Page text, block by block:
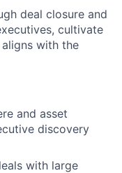
deal closure and
cultivate
with the
and asset
discovery
with large